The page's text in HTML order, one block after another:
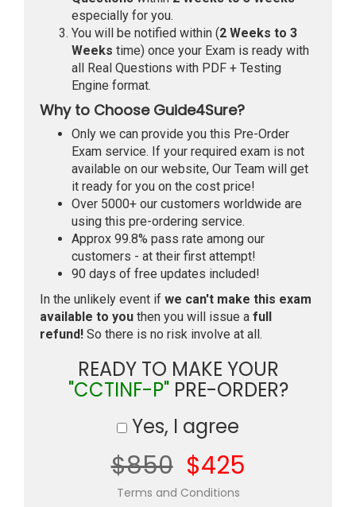
especially for you.
You will be notified within (2 Weeks to 3
Weeks time) once your Exam is ready with
all Real Questions with PDF + Testing
Engine format.
Why to Choose Guide4Sure?
Only we can provide you this Pre-Order
Exam service. If your required exam is not
available on our website, Our Team will get
it ready for you on the cost price!
Over 5000+ our customers worldwide are
using this pre-ordering service.
Approx 99.8% pass rate among our
customers - at their first attempt!
90 days of free updates included!
In the unlikely event if we can't make this exam
available to you then you will issue a full
refund! So there is no risk involve at all.
READY TO MAKE YOUR
"CCTINF-P"PRE-ORDER?
Yes, I agree
$850 $425
Terms and Conditions